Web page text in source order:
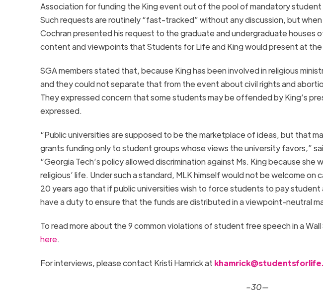
Association for funding the King event out of the pool of mandatory
Such requests are routinely “fast-tracked” without any discussion, but
Cochran presented his request to the graduate and undergraduate houses
content and viewpoints that Students for Life and King would present at
SGA members stated that, because King has been involved in religious
and they could not separate that from the event about civil rights and
They expressed concern that some students may be offended by King’s
expressed.
“Public universities are supposed to be the marketplace of ideas, but that
grants funding only to student groups whose views the university favors,”
“Georgia Tech’s policy allowed discrimination against Ms. King because she
religious’ life. Under such a standard, MLK himself would not be welcome on
20 years ago that if public universities wish to force students to pay
have a duty to ensure that the funds are distributed in a viewpoint-neutral
To read more about the 9 common violations of student free speech in a
here.
For interviews, please contact Kristi Hamrick at
–30—